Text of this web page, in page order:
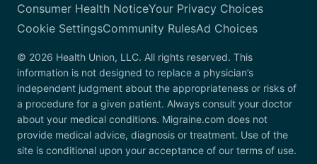
Consumer Health NoticeYour Privacy Choices
Cookie SettingsCommunity RulesAd Choices
© 2026 Health Union, LLC. All rights reserved. This
information is not designed to replace a physician’s
independent judgment about the appropriateness or risks of
a procedure for a given patient. Always consult your doctor
about your medical conditions. Migraine.com does not
provide medical advice, diagnosis or treatment. Use of the
site is conditional upon your acceptance of our terms of use.